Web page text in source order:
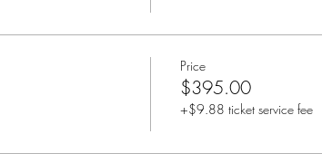
Price
$395.00
+$9.88 ticket service fee